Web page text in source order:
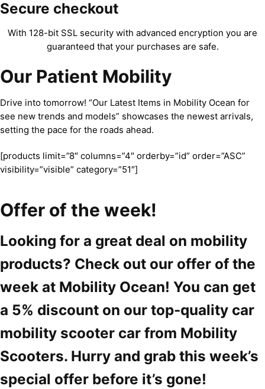
Secure checkout
With 128-bit SSL security with advanced encryption you are
guaranteed that your purchases are safe.
Our Patient Mobility
Drive into tomorrow! “Our Latest Items in Mobility Ocean for
see new trends and models” showcases the newest arrivals,
setting the pace for the roads ahead.
[products limit=”8″ columns=”4″ orderby=”id” order=”ASC”
visibility=”visible” category=”51″]
Offer of the week!
Looking for a great deal on mobility
products? Check out our offer of the
week at Mobility Ocean! You can get
a 5% discount on our top-quality car
mobility scooter car from Mobility
Scooters. Hurry and grab this week’s
special offer before it’s gone!